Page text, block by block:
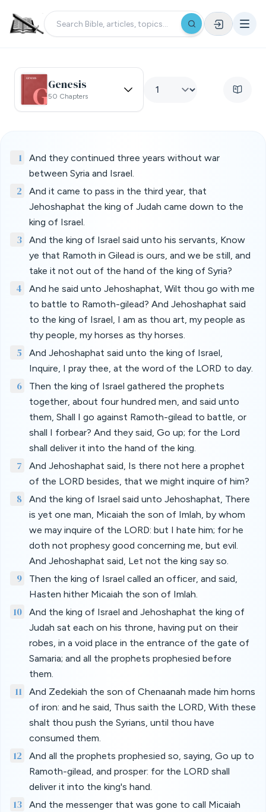
Genesis
50 Chapters
1
And they continued three years without war
between Syria and Israel.
2
And it came to pass in the third year, that
Jehoshaphat the king of Judah came down to the
king of Israel.
3
And the king of Israel said unto his servants, Know
ye that Ramoth in Gilead is ours, and we be still, and
take it not out of the hand of the king of Syria?
4
And he said unto Jehoshaphat, Wilt thou go with me
to battle to Ramoth-gilead? And Jehoshaphat said
to the king of Israel, I am as thou art, my people as
thy people, my horses as thy horses.
5
And Jehoshaphat said unto the king of Israel,
Inquire, I pray thee, at the word of the LORD to day.
6
Then the king of Israel gathered the prophets
together, about four hundred men, and said unto
them, Shall I go against Ramoth-gilead to battle, or
shall I forbear? And they said, Go up; for the Lord
shall deliver it into the hand of the king.
7
And Jehoshaphat said, Is there not here a prophet
of the LORD besides, that we might inquire of him?
8
And the king of Israel said unto Jehoshaphat, There
is yet one man, Micaiah the son of Imlah, by whom
we may inquire of the LORD: but I hate him; for he
doth not prophesy good concerning me, but evil.
And Jehoshaphat said, Let not the king say so.
9
Then the king of Israel called an officer, and said,
Hasten hither Micaiah the son of Imlah.
10
And the king of Israel and Jehoshaphat the king of
Judah sat each on his throne, having put on their
robes, in a void place in the entrance of the gate of
Samaria; and all the prophets prophesied before
them.
11
And Zedekiah the son of Chenaanah made him horns
of iron: and he said, Thus saith the LORD, With these
shalt thou push the Syrians, until thou have
consumed them.
12
And all the prophets prophesied so, saying, Go up to
Ramoth-gilead, and prosper: for the LORD shall
deliver it into the king's hand.
13
And the messenger that was gone to call Micaiah